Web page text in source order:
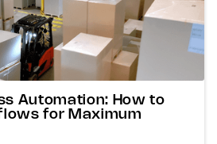
Automation: How to
for Maximum